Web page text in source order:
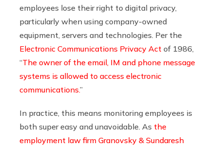
employees lose their right to digital privacy,
particularly when using company-owned
equipment, servers and technologies. Per the
Electronic Communications Privacy Act of 1986,
“The owner of the email, IM and phone message
systems is allowed to access electronic
communications.”
In practice, this means monitoring employees is
both super easy and unavoidable. As the
employment law firm Granovsky & Sundaresh